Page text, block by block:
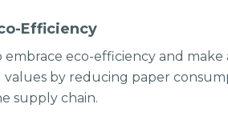
Efficiency
eco-efficiency and
by reducing paper
supply chain.